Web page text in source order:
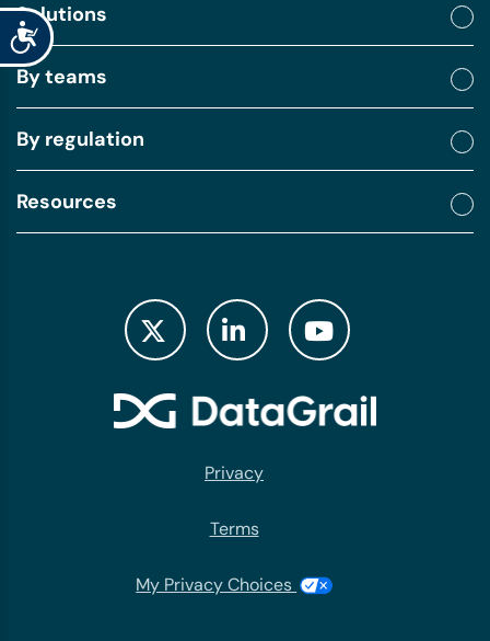
Accessibility
Solutions
By teams
By regulation
Resources
Privacy
Terms
My Privacy Choices